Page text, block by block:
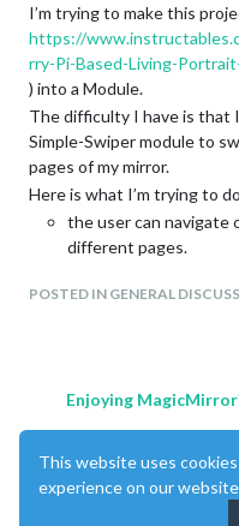
I’m trying to make this
https://
rry-Pi-Based-Living-
) into a Module.
The difficulty I have is that
Simple-Swiper module to
pages of my mirror.
Here is what I’m trying to
the user can navigate
different pages.
player is displayed
if a move is detected,
killed and disappears.
I’m asking for your help
POSTED IN GENERAL
Enjoying
This website uses
experience on our